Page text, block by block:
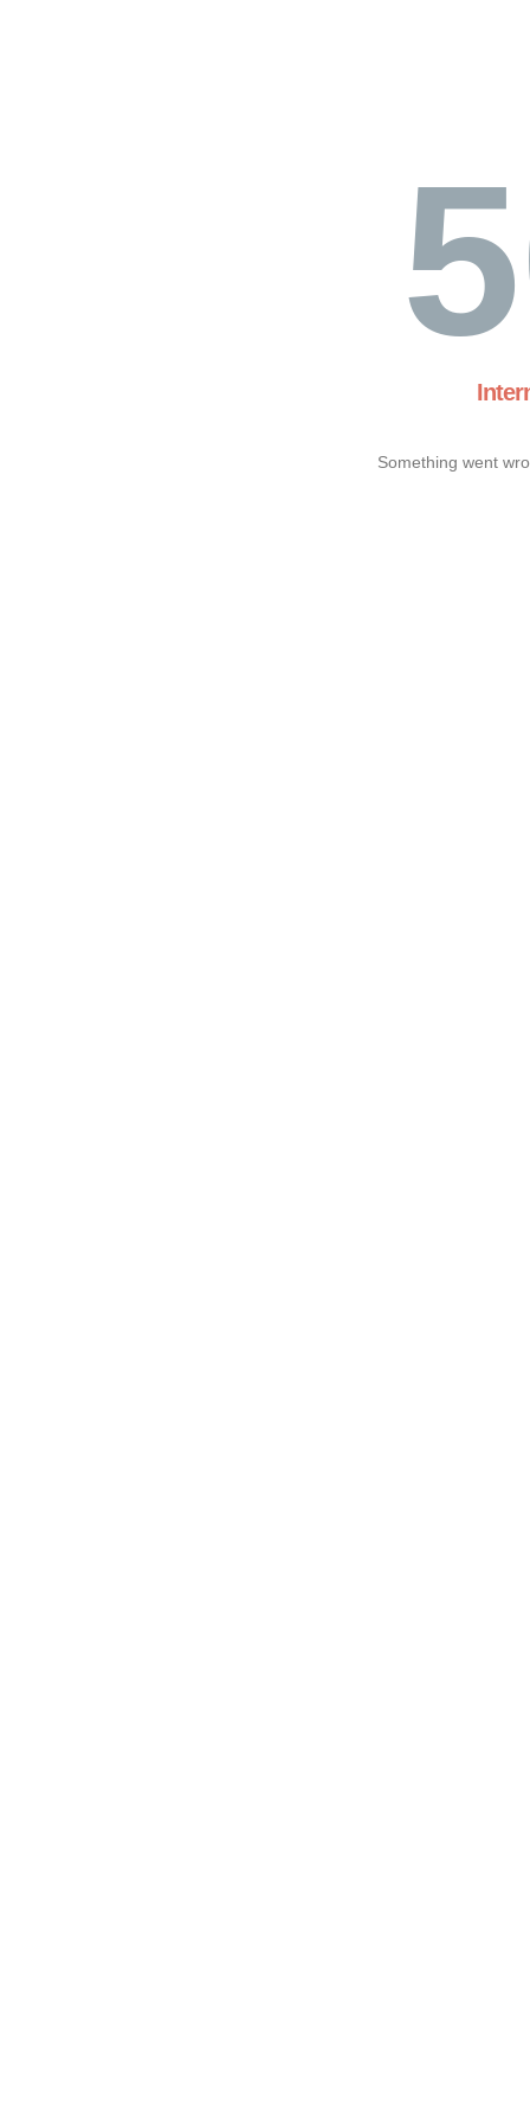
Something went